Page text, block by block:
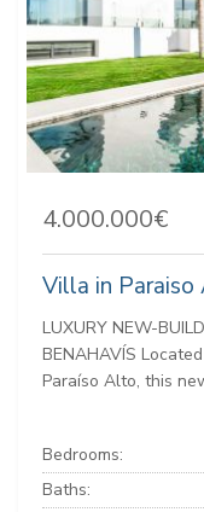
4.000.000€
Villa in Paraiso
LUXURY NEW-
BENAHAVÍS
Paraíso Alto, this
Bedrooms:
Baths: